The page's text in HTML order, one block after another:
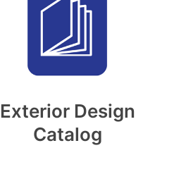
Exterior Design
Catalog